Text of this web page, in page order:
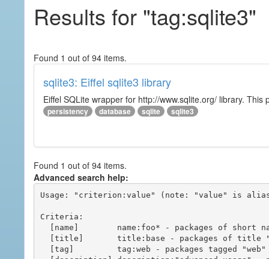
Results for "tag:sqlite3"
Found 1 out of 94 items.
sqlite3: Eiffel sqlite3 library
Eiffel SQLite wrapper for http://www.sqlite.org/ library.
persistency database sqlite sqlite3
Found 1 out of 94 items.
Advanced search help:
Usage: "criterion:value" (note: "value" is
Criteria: